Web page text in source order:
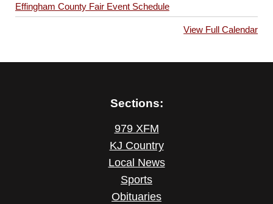
Effingham County Fair Event Schedule
View Full Calendar
Sections:
979 XFM
KJ Country
Local News
Sports
Obituaries